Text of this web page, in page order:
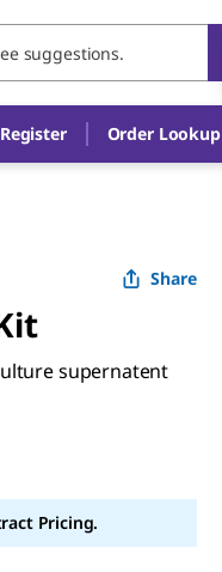
Order Lookup
Share
supernatent
Pricing.